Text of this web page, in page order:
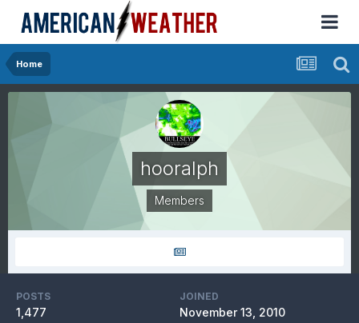
Home
hooralph
Members
POSTS
1,477
JOINED
November 13, 2010